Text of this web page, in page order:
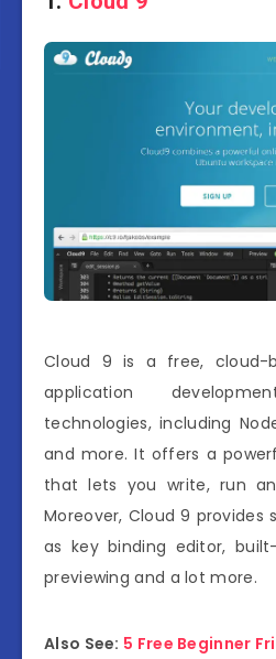
Cloud 9 is a free, cloud-
application
technologies, including
and more. It offers a
that lets you write, run
Moreover, Cloud 9 provides
as key binding editor,
previewing and a lot more.
Also See: 5 Free Beginner